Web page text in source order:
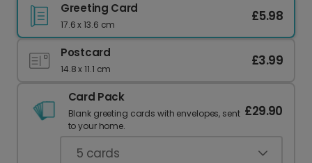
Greeting Card
17.6 x 13.6 cm
£5.98
Postcard
14.8 x 11.1 cm
£3.99
Card Pack
Blank greeting cards with envelopes, sent
to your home.
£29.90
5 cards